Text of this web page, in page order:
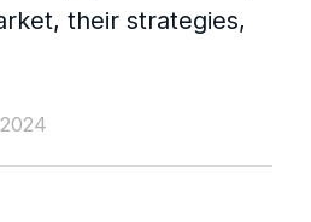
their strategies,